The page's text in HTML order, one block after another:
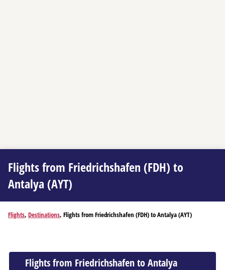
Flights from Friedrichshafen (FDH) to
Antalya (AYT)
Flights, Destinations, Flights from Friedrichshafen (FDH) to Antalya (AYT)
Flights from Friedrichshafen to Antalya